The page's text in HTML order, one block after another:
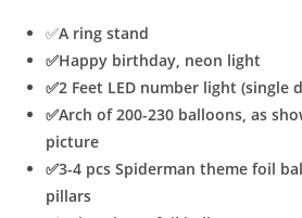
✅A ring stand
✅Happy birthday, neon light
✅2 Feet LED number light (single
✅Arch of 200-230 balloons, as
picture
✅3-4 pcs Spiderman theme foil
pillars